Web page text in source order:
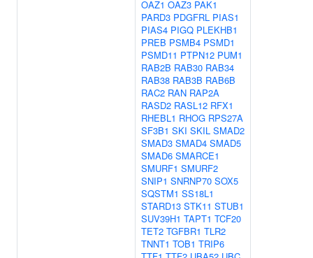
OAZ1 OAZ3 PAK1
PARD3 PDGFRL PIAS1
PIAS4 PIGQ PLEKHB1
PREB PSMB4 PSMD1
PSMD11 PTPN12 PUM1
RAB2B RAB30 RAB34
RAB38 RAB3B RAB6B
RAC2 RAN RAP2A
RASD2 RASL12 RFX1
RHEBL1 RHOG RPS27A
SF3B1 SKI SKIL SMAD2
SMAD3 SMAD4 SMAD5
SMAD6 SMARCE1
SMURF1 SMURF2
SNIP1 SNRNP70 SOX5
SQSTM1 SS18L1
STARD13 STK11 STUB1
SUV39H1 TAPT1 TCF20
TET2 TGFBR1 TLR2
TNNT1 TOB1 TRIP6